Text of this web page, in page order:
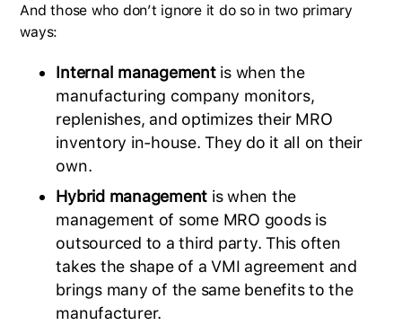
And those who don’t ignore it do so in two primary
ways:
Internal managementis when the
manufacturing company monitors,
replenishes, and optimizes their MRO
inventory in-house. They do it all on their
own.
Hybrid management is when the
management of some MRO goods is
outsourced to a third party. This often
takes the shape of a VMI agreement and
brings many of the same benefits to the
manufacturer.